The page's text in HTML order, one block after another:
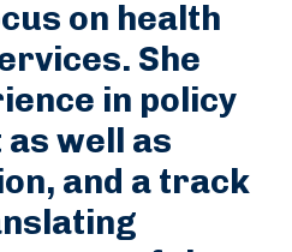
on health
She
in policy
well as
and a track